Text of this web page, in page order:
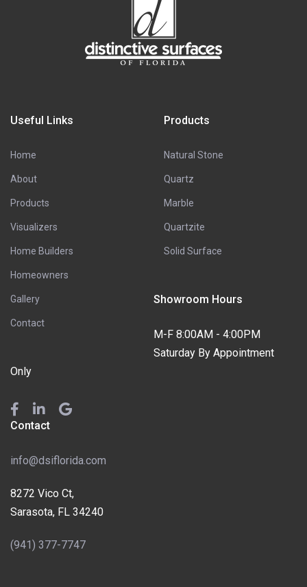
Useful Links
Home
About
Products
Visualizers
Home Builders
Homeowners
Gallery
Contact
Products
Natural Stone
Quartz
Marble
Quartzite
Solid Surface
Showroom Hours
M-F 8:00AM - 4:00PM
Saturday By Appointment
Only
Contact
info@dsiflorida.com
8272 Vico Ct,
Sarasota, FL 34240
(941) 377-7747